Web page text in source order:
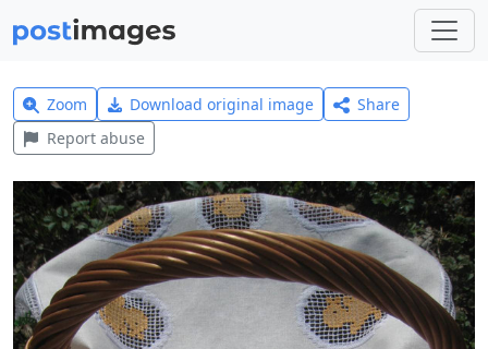
Zoom Download original image
Share
Report abuse